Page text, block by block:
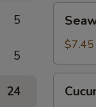
5
5
24
Salad
$7.45
Salad